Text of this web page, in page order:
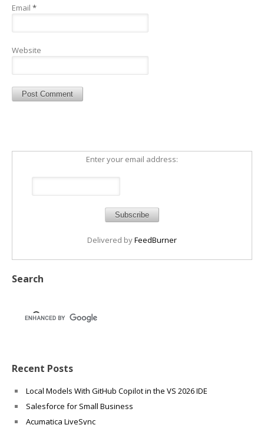
Email *
Website
Enter your email address:
Delivered byFeedBurner
Search
Recent Posts
Local Models With GitHub Copilot in the VS 2026 IDE
Salesforce for Small Business
Acumatica LiveSync